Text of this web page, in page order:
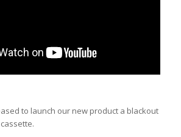
to launch our new product a blackout